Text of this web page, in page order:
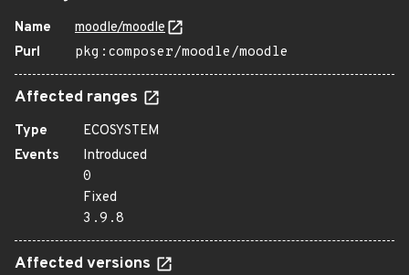
Name
moodle/moodle
Purl
pkg:composer/moodle/moodle
Affected ranges
Type
ECOSYSTEM
Events
Introduced
0
Fixed
3.9.8
Affected versions